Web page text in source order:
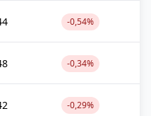
-0,54%
-0,34%
-0,29%